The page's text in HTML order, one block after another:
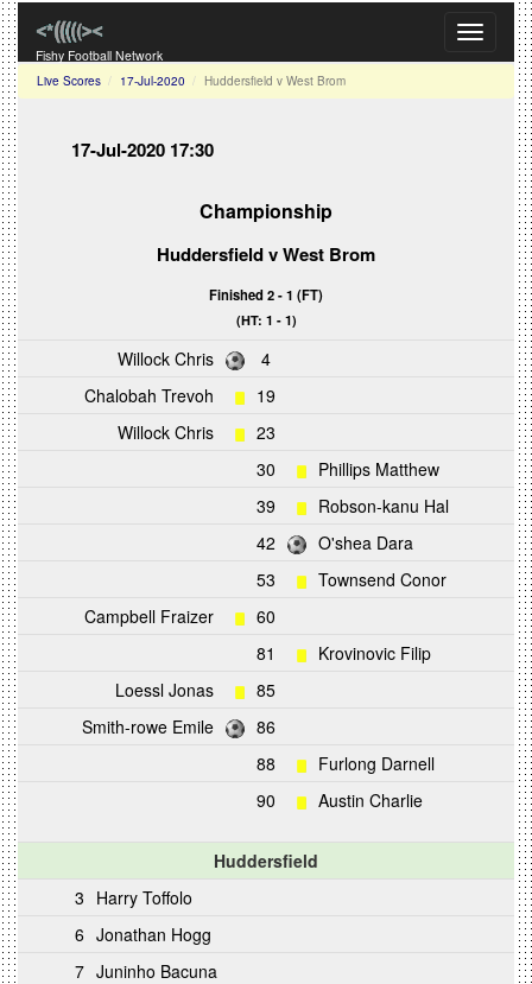
Toggle
Fishy Football Network
Live Scores 17-Jul-2020 Huddersfield v West Brom
17-Jul-2020 17:30
Championship
HuddersfieldvWest Brom
Finished 2 - 1 (FT)
(HT: 1 - 1)
Willock Chris
4
Chalobah Trevoh
19
Willock Chris
23
30
Phillips Matthew
39
Robson-kanu Hal
42
O'shea Dara
53
Townsend Conor
Campbell Fraizer
60
81
Krovinovic Filip
Loessl Jonas
85
Smith-rowe Emile
86
88
Furlong Darnell
90
Austin Charlie
Huddersfield
3 Harry Toffolo
6 Jonathan Hogg
7 Juninho Bacuna